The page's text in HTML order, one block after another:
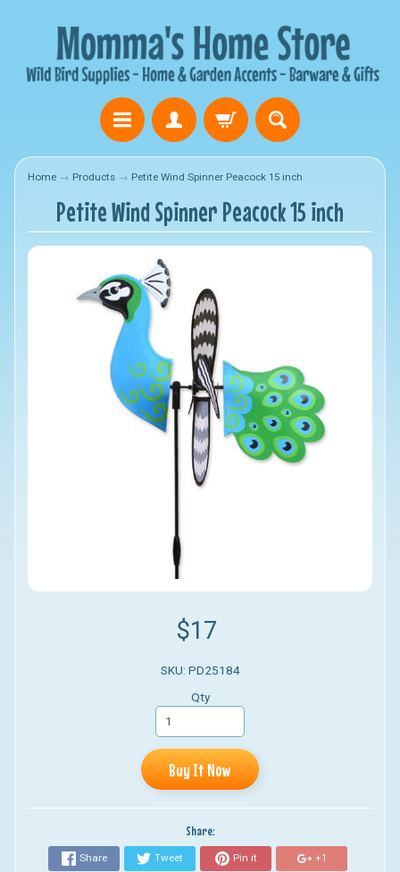
Home → Products → Petite Wind Spinner Peacock 15 inch
Petite Wind Spinner Peacock 15 inch
$17
SKU: PD25184
Qty
Buy It Now
Share:
Share Tweet Pin it +1